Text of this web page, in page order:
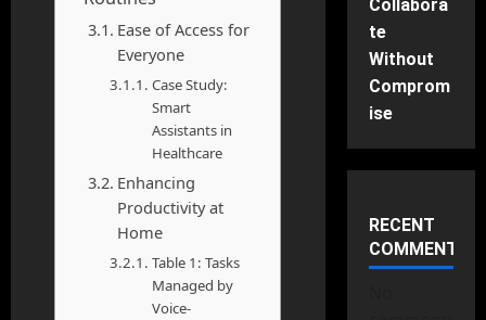
Ease of Access for
Everyone
Case Study:
Smart
Assistants in
Healthcare
Enhancing
Productivity at
Home
Table 1: Tasks
Managed by
Voice-
Collabora
te
Without
Comprom
ise
RECENT
COMMENTS